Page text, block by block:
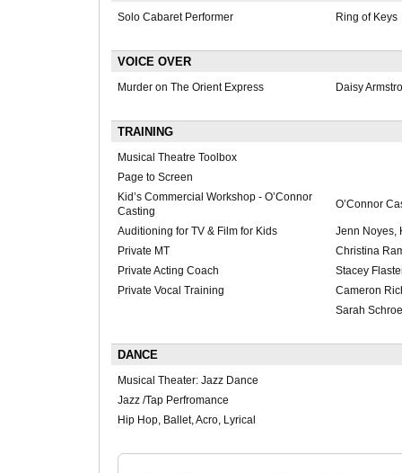
Solo Cabaret Performer Ring of Keys
VOICE OVER
Murder on The Orient Express Daisy
TRAINING
Musical Theatre Toolbox
Page to Screen
Kid’s Commercial Workshop - O’Connor
Casting
O’Connor
Auditioning for TV & Film for Kids
Jenn Noyes,
Private MT
Christina
Private Acting Coach
Stacey
Private Vocal Training
Cameron
Sarah
DANCE
Musical Theater: Jazz Dance
Jazz /Tap Perfromance
Hip Hop, Ballet, Acro, Lyrical